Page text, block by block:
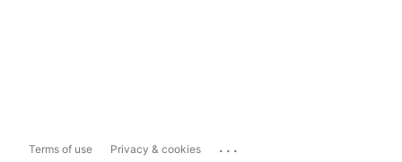
Terms of use Privacy & cookies ...